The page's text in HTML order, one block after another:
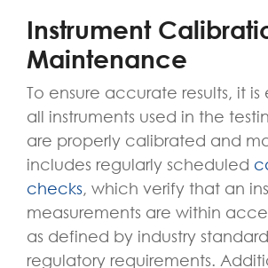
Instrument
Maintenance
To ensure accurate results, it is
all instruments used in the
are properly calibrated and
includes regularly scheduled
checks, which verify that an
measurements are within
as defined by industry
regulatory requirements.